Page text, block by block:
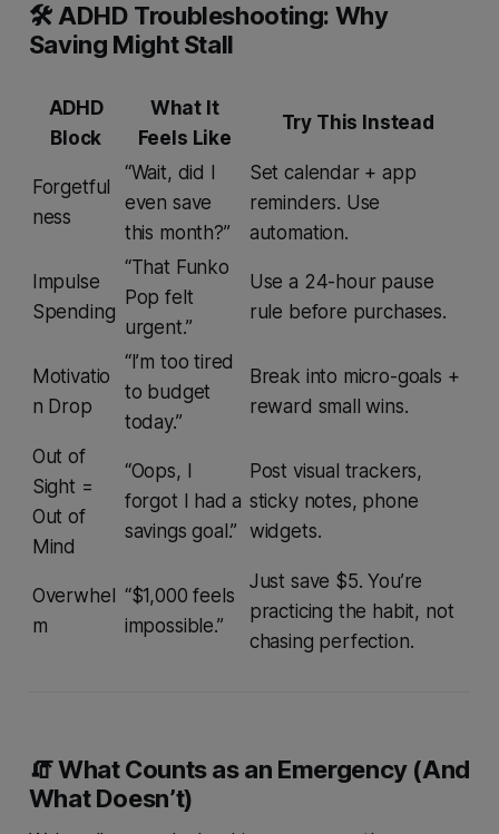
🛠 ADHD Troubleshooting: Why
Saving Might Stall
ADHD
Block
What It
Feels Like
Try This Instead
Forgetful
ness
“Wait, did I
even save
this month?”
Set calendar + app
reminders. Use
automation.
Impulse
Spending
“That Funko
Popfelt
urgent.”
Use a 24-hour pause
rule before purchases.
Motivatio
n Drop
“I’m too tired
to budget
today.”
Break into micro-goals +
reward small wins.
Out of
Sight =
Out of
Mind
“Oops, I
forgot I had a
savings goal.”
Post visual trackers,
sticky notes, phone
widgets.
Overwhel
m
“$1,000 feels
impossible.”
Just save $5. You’re
practicing the habit, not
chasing perfection.
🧯 What Counts as an Emergency (And
What Doesn’t)